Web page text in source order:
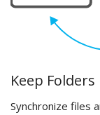
Keep Folders
Synchronize files